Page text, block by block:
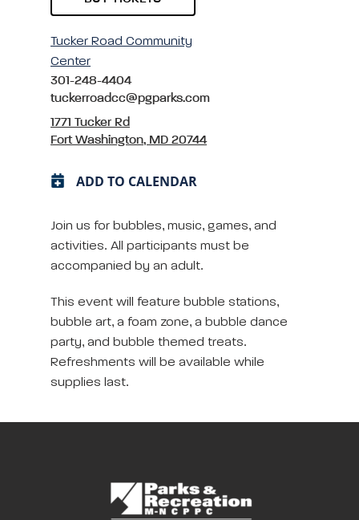
Tucker Road Community
Center
301-248-4404
tuckerroadcc@pgparks.com
1771 Tucker Rd
Fort Washington, MD 20744
ADD TO CALENDAR
Join us for bubbles, music, games, and
activities. All participants must be
accompanied by an adult.
This event will feature bubble stations,
bubble art, a foam zone, a bubble dance
party, and bubble themed treats.
Refreshments will be available while
supplies last.